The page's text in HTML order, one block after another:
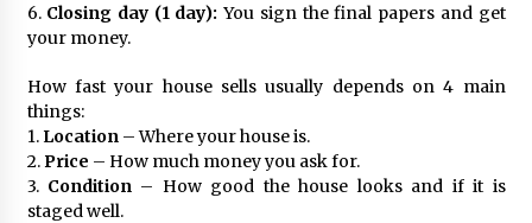
6. Closing day (1 day): You sign the final papers and get
your money.
How fast your house sells usually depends on 4 main
things:
1. Location– Where your house is.
2.Price – How much money you ask for.
3. Condition – How good the house looks and if it is
staged well.